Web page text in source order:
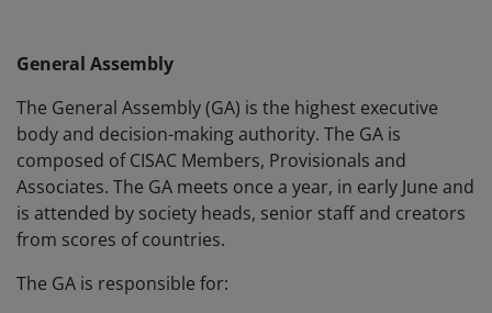
General Assembly
The General Assembly (GA) is the highest executive
body and decision-making authority. The GA is
composed of CISAC Members, Provisionals and
Associates. The GA meets once a year, in early June and
is attended by society heads, senior staff and creators
from scores of countries.
The GA is responsible for: